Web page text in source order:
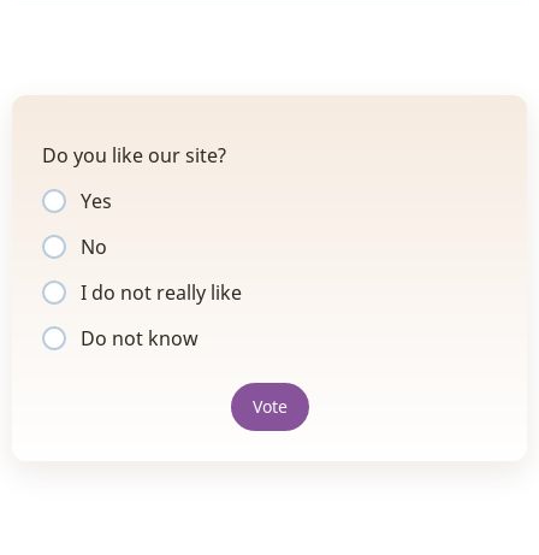
Do you like our site?
Yes
No
I do not really like
Do not know
Vote